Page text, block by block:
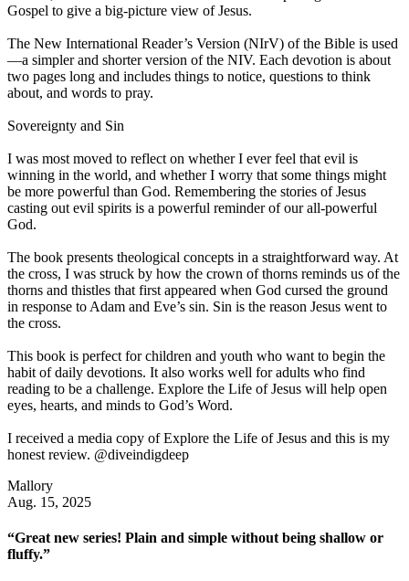
Gospel to give a big-picture view of Jesus.
The New International Reader’s Version (NIrV) of the Bible is used
—a simpler and shorter version of the NIV. Each devotion is about
two pages long and includes things to notice, questions to think
about, and words to pray.
Sovereignty and Sin
I was most moved to reflect on whether I ever feel that evil is
winning in the world, and whether I worry that some things might
be more powerful than God. Remembering the stories of Jesus
casting out evil spirits is a powerful reminder of our all-powerful
God.
The book presents theological concepts in a straightforward way. At
the cross, I was struck by how the crown of thorns reminds us of the
thorns and thistles that first appeared when God cursed the ground
in response to Adam and Eve’s sin. Sin is the reason Jesus went to
the cross.
This book is perfect for children and youth who want to begin the
habit of daily devotions. It also works well for adults who find
reading to be a challenge. Explore the Life of Jesus will help open
eyes, hearts, and minds to God’s Word.
I received a media copy of Explore the Life of Jesus and this is my
honest review. @diveindigdeep
Mallory
Aug. 15, 2025
“Great new series! Plain and simple without being shallow or
fluffy.”